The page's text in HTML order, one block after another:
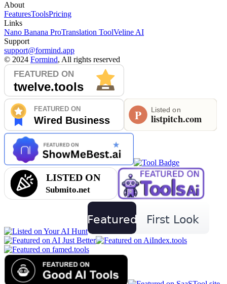
About
FeaturesToolsPricing
Links
Nano Banana ProTranslation ToolVeline AI
Support
support@formind.app
© 2024 Formind, All rights reserved